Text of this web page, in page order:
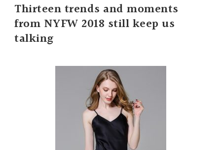
Thirteen trends and moments
from NYFW 2018 still keep us
talking